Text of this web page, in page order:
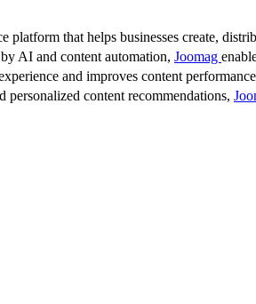
platform that helps businesses create,
AI and content automation, Joomag
and improves content
personalized content recommendations,